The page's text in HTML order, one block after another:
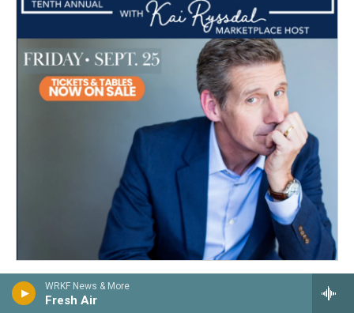
WRKF News & More
Fresh Air